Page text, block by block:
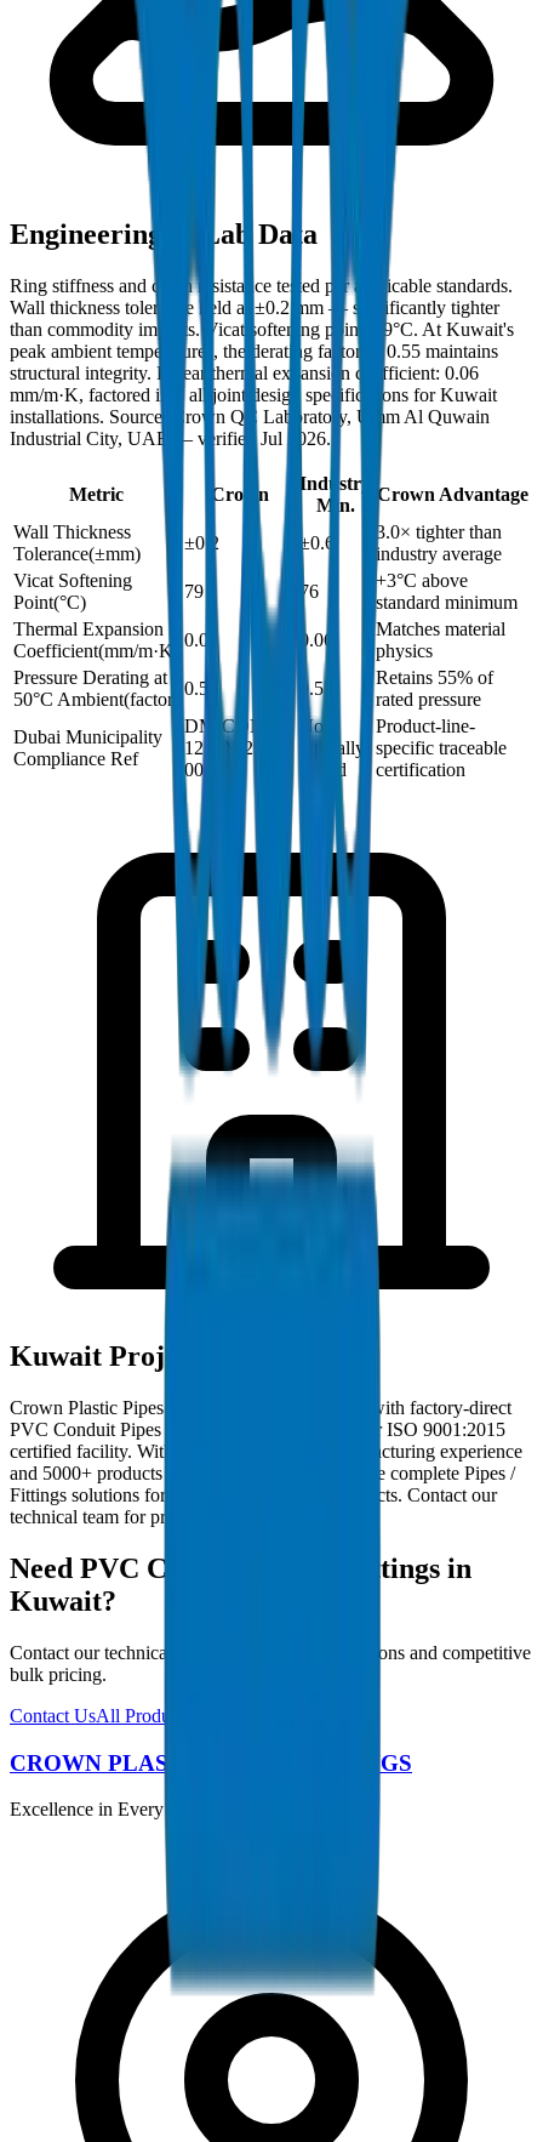
Engineering & Lab Data
Ring stiffness and crush resistance tested per applicable standards.
Wall thickness tolerance held at ±0.2 mm — significantly tighter
than commodity imports. Vicat softening point: 79°C. At Kuwait's
peak ambient temperatures, the derating factor of 0.55 maintains
structural integrity. Linear thermal expansion coefficient: 0.06
mm/m·K, factored into all joint design specifications for Kuwait
installations. Source: Crown QC Laboratory, Umm Al Quwain
Industrial City, UAE — verified Jul 2026.
Metric Crown
Industry
Min.
Crown Advantage
Wall Thickness
Tolerance(±mm)
±0.2 ±0.6
3.0× tighter than
industry average
Vicat Softening
Point(°C)
79 76
+3°C above
standard minimum
Thermal Expansion
Coefficient(mm/m·K
0.06 0.06
Matches material
physics
Pressure Derating at
50°C Ambient(factor
0.55 0.55
Retains 55% of
rated pressure
Dubai Municipality
Compliance Ref
DM-COND-
1250N-2024-
001
Not
typically
issued
Product-line-
specific traceable
certification
Kuwait Project Deployments
Crown Plastic Pipes serves Kuwait contractors with factory-direct
PVC Conduit Pipes / Fittings deliveries from our ISO 9001:2015
certified facility. With 30+ years of GCC manufacturing experience
and 5000+ products in our catalogue, we provide complete Pipes /
Fittings solutions for Kuwait infrastructure projects. Contact our
technical team for project-specific requirements.
Need PVC Conduit Pipes / Fittings in
Kuwait?
Contact our technical team for project specifications and competitive
bulk pricing.
Contact UsAll Products
CROWN PLASTIC PIPES / FITTINGS
Excellence in Every Pipe